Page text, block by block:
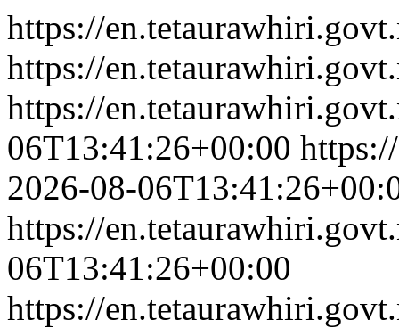
https://
https://
https://
06T13:41:26+00:00
2026-08-
https://
06T13:41:26+00:00
https://